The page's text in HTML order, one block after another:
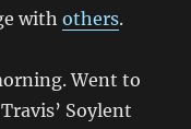
withothers.
Went to
Soylent